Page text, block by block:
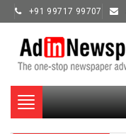
+91 99717 99707
Toggle
navigation